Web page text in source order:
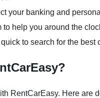
your banking and
help you around the
to search for the best
RentCarEasy. Here are